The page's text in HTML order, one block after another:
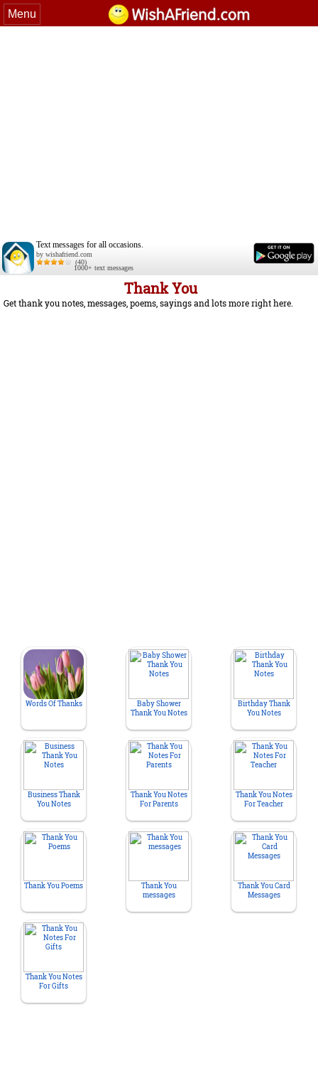
Menu
Text messages for all occasions.
by wishafriend.com
(40)
1000+ text messages
Thank You
Get thank you notes, messages, poems, sayings and lots more right here.
Words Of Thanks
Baby Shower
Thank You Notes
Birthday Thank
You Notes
Business Thank
You Notes
Thank You Notes
For Parents
Thank You Notes
For Teacher
Thank You Poems
Thank You
messages
Thank You Card
Messages
Thank You Notes
For Gifts